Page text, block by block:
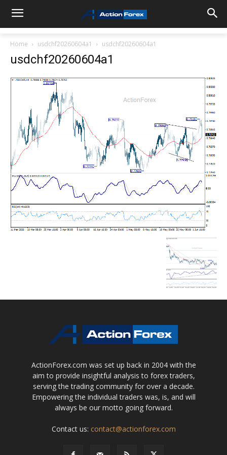
Home usdchf20260604a1 usdchf20260604a1
usdchf20260604a1
ActionForex.com was set up back in 2004 with the
aim to provide insightful analysis to forex traders,
serving the trading community for over a decade.
Empowering the individual traders was, is, and will
always be our motto going forward.
Contact us: contact@actionforex.com